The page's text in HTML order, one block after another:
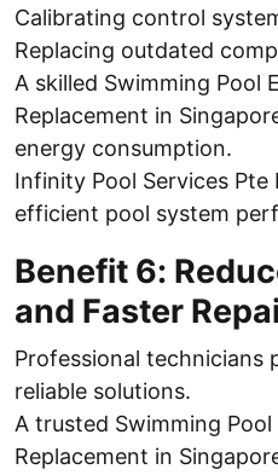
Calibrating control
Replacing outdated
A skilled Swimming Pool
Replacement in
energy consumption.
Infinity Pool Services
efficient pool system
Benefit 6:
and Faster
Professional technicians
reliable solutions.
A trusted Swimming
Replacement in